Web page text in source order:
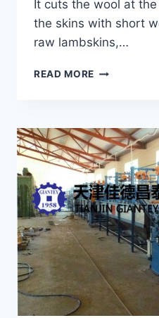
It cuts the wool at
the skins with short
raw lambskins,…
READ MORE CYLINDER-
MACHINE
GRS-
125